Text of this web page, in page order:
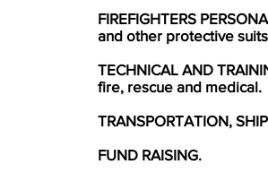
FIREFIGHTERS
and other protective
TECHNICAL AND
fire, rescue and medical.
TRANSPORTATION,
FUND RAISING.